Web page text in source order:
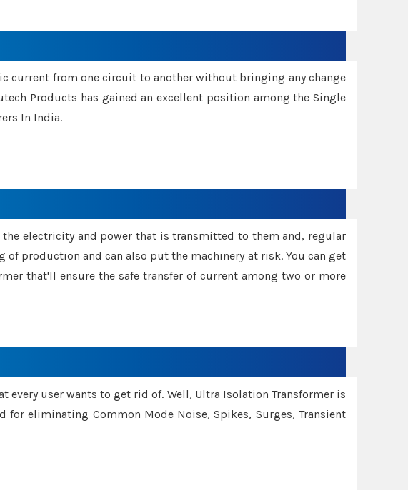
current from one circuit to another without bringing any change
Products has gained an excellent position among the Single
In India.
the electricity and power that is transmitted to them and, regular
of production and can also put the machinery at risk. You can get
that'll ensure the safe transfer of current among two or more
every user wants to get rid of. Well, Ultra Isolation Transformer is
for eliminating Common Mode Noise, Spikes, Surges, Transient